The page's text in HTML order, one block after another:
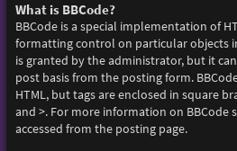
What is BBCode?
BBCode is a special implementation of
formatting control on particular objects
is granted by the administrator, but it
post basis from the posting form.
HTML, but tags are enclosed in square
and >. For more information on BBCode
accessed from the posting page.